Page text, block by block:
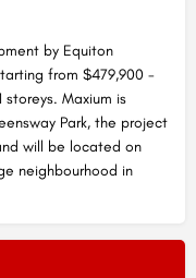
by Equiton
from $479,900 -
storeys. Maxium is
Park, the project
will be located on
neighbourhood in